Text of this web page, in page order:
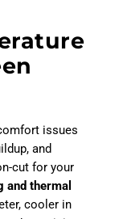
issues
and
cut for your
and thermal
cooler in